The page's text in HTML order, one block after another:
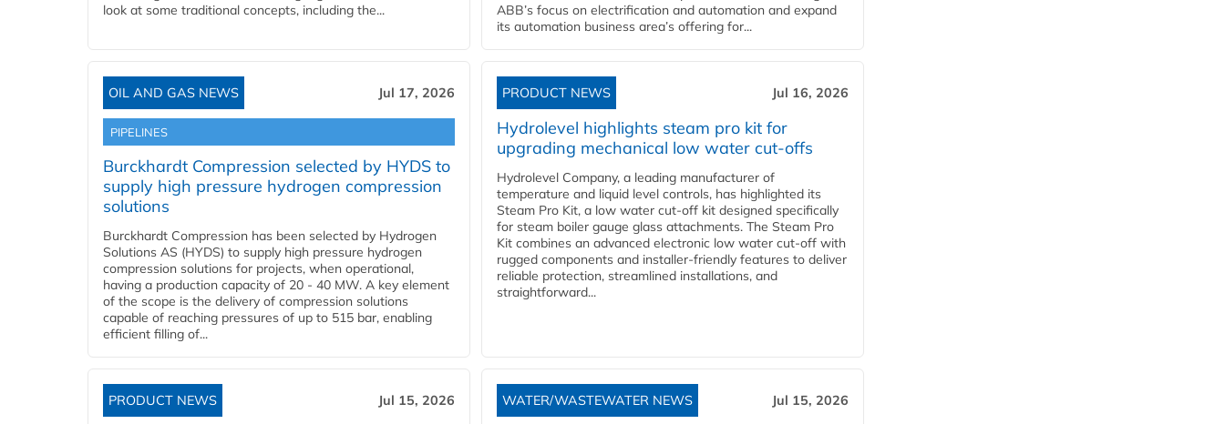
look at some traditional concepts, including the...
ABB’s focus on electrification and automation and expand
its automation business area’s offering for...
OIL AND GAS NEWS Jul 17, 2026
PIPELINES
Burckhardt Compression selected by HYDS to
supply high pressure hydrogen compression
solutions
Burckhardt Compression has been selected by Hydrogen
Solutions AS (HYDS) to supply high pressure hydrogen
compression solutions for projects, when operational,
having a production capacity of 20 - 40 MW. A key element
of the scope is the delivery of compression solutions
capable of reaching pressures of up to 515 bar, enabling
efficient filling of...
PRODUCT NEWS Jul 16, 2026
Hydrolevel highlights steam pro kit for
upgrading mechanical low water cut-offs
Hydrolevel Company, a leading manufacturer of
temperature and liquid level controls, has highlighted its
Steam Pro Kit, a low water cut-off kit designed specifically
for steam boiler gauge glass attachments. The Steam Pro
Kit combines an advanced electronic low water cut-off with
rugged components and installer-friendly features to deliver
reliable protection, streamlined installations, and
straightforward...
PRODUCT NEWS Jul 15, 2026 WATER/WASTEWATER NEWS Jul 15, 2026